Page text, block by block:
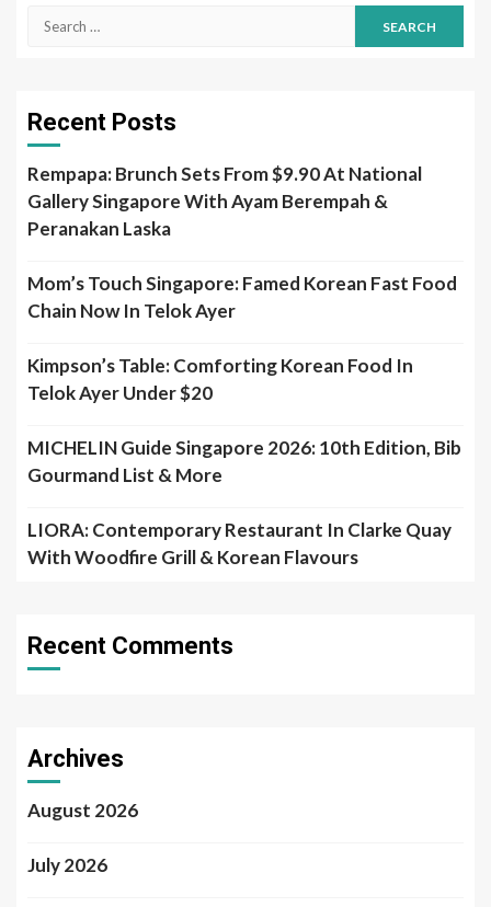
Search
Recent Posts
Rempapa: Brunch Sets From $9.90 At National
Gallery Singapore With Ayam Berempah &
Peranakan Laska
Mom’s Touch Singapore: Famed Korean Fast Food
Chain Now In Telok Ayer
Kimpson’s Table: Comforting Korean Food In
Telok Ayer Under $20
MICHELIN Guide Singapore 2026: 10th Edition, Bib
Gourmand List & More
LIORA: Contemporary Restaurant In Clarke Quay
With Woodfire Grill & Korean Flavours
Recent Comments
Archives
August 2026
July 2026